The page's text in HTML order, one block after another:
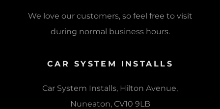
We love our customers, so feel free to visit
during normal business hours.
CAR SYSTEM INSTALLS
Car System Installs, Hilton Avenue,
Nuneaton, CV10 9LB